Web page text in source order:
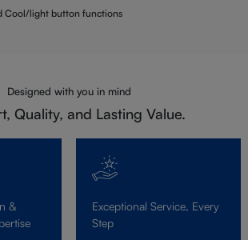
Cool/light button functions
Designed with you in mind
Quality, and Lasting Value.
&
Exceptional Service, Every
Step